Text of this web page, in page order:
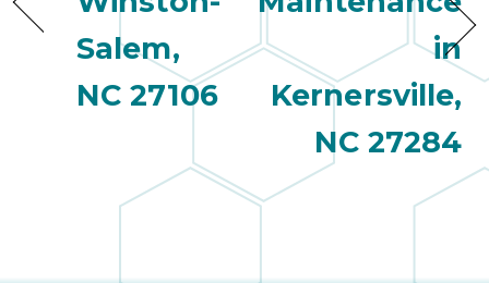
Salem,
NC 27106
in
Kernersville,
NC 27284